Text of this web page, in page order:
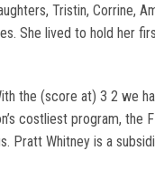
Tristin, Corrine,
She lived to hold her
the (score at) 3 2 we
costliest program, the
Whitney is a